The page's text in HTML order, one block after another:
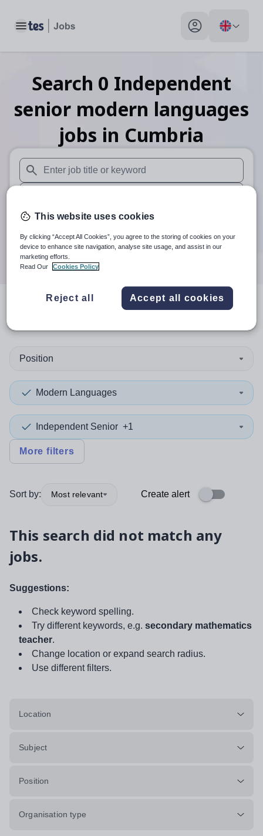
Toggle main menu My profile toggle
Search 0 Independent
senior modern languages
jobs in Cumbria
When autosuggest results are available use up and down
When autocomplete results are available use up and
30 miles
Search
resultsin Cumbria
Position
Modern Languages
Independent Senior +1
More filters
Sort by: Most relevant Create alert
This search did not match any
jobs.
Suggestions:
Check keyword spelling.
Try different keywords, e.g. secondary mathematics
teacher.
Change location or expand search radius.
Use different filters.
Location
Subject
Position
Organisation type
This website uses cookies
By clicking “Accept All Cookies”, you agree to the storing of cookies on your
device to enhance site navigation, analyse site usage, and assist in our
marketing efforts.
Read Our
Cookies Policy
Reject all Accept all cookies